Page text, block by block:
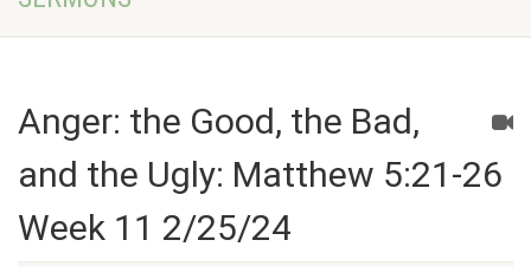
Anger: the Good, the Bad,
and the Ugly: Matthew 5:21-26
Week 11 2/25/24